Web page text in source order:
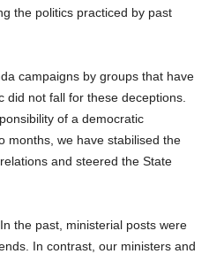
the politics practiced by past
campaigns by groups that have
did not fall for these deceptions.
of a democratic
months, we have stabilised the
and steered the State
the past, ministerial posts were
In contrast, our ministers and